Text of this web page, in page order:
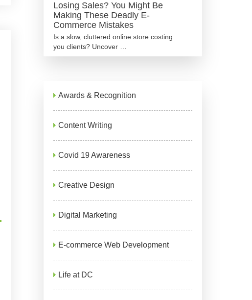
Losing Sales? You Might Be
Making These Deadly E-
Commerce Mistakes
Is a slow, cluttered online store costing
you clients? Uncover …
Awards & Recognition
Content Writing
Covid 19 Awareness
Creative Design
Digital Marketing
E-commerce Web Development
Life at DC